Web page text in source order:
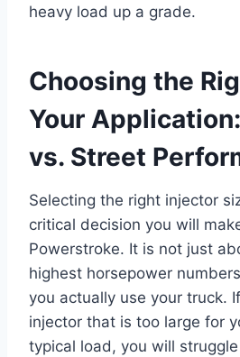
heavy load up a grade.
Choosing the
Your
vs. Street
Selecting the right injector
critical decision you will
Powerstroke. It is not just
highest horsepower
you actually use your truck.
injector that is too large for
typical load, you will